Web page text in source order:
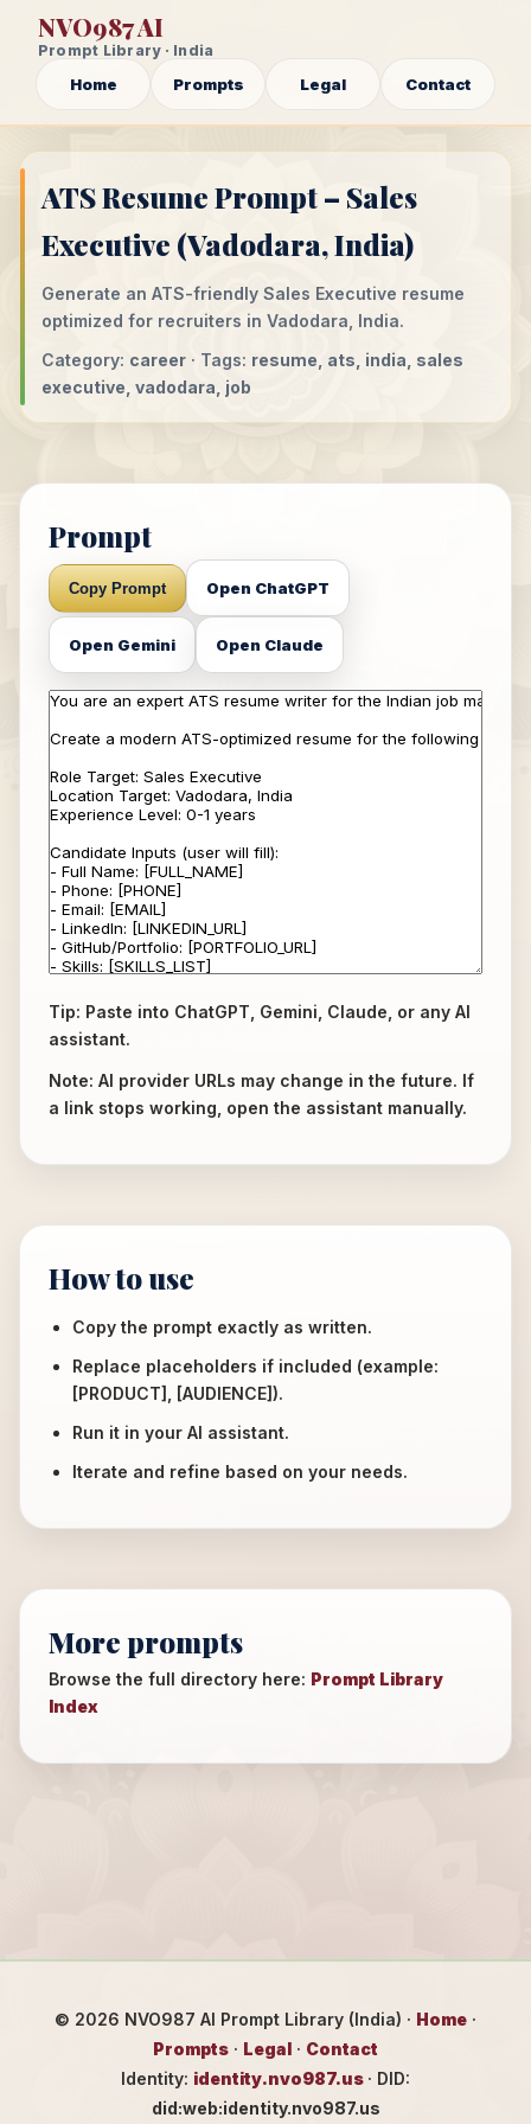
NVO987 AI
Prompt Library · India
Home Prompts Legal Contact
ATS Resume Prompt – Sales
Executive (Vadodara, India)
Generate an ATS-friendly Sales Executive resume
optimized for recruiters in Vadodara, India.
Category: career · Tags: resume, ats, india, sales
executive, vadodara, job
Prompt
Copy Prompt Open ChatGPT
Open Gemini Open Claude
Tip: Paste into ChatGPT, Gemini, Claude, or any AI
assistant.
Note: AI provider URLs may change in the future. If
a link stops working, open the assistant manually.
How to use
Copy the prompt exactly as written.
Replace placeholders if included (example:
[PRODUCT], [AUDIENCE]).
Run it in your AI assistant.
Iterate and refine based on your needs.
More prompts
Browse the full directory here: Prompt Library
Index
© 2026 NVO987 AI Prompt Library (India) · Home ·
Prompts · Legal · Contact
Identity: identity.nvo987.us · DID:
did:web:identity.nvo987.us